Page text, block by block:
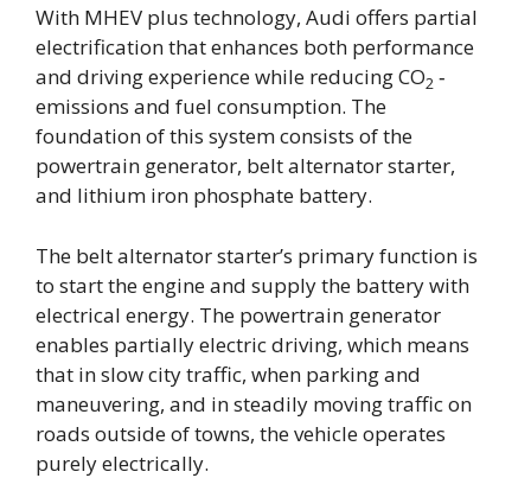
With MHEV plus technology, Audi offers partial
electrification that enhances both performance
and driving experience while reducing CO2 ‑
emissions and fuel consumption. The
foundation of this system consists of the
powertrain generator, belt alternator starter,
and lithium iron phosphate battery.
The belt alternator starter’s primary function is
to start the engine and supply the battery with
electrical energy. The powertrain generator
enables partially electric driving, which means
that in slow city traffic, when parking and
maneuvering, and in steadily moving traffic on
roads outside of towns, the vehicle operates
purely electrically.